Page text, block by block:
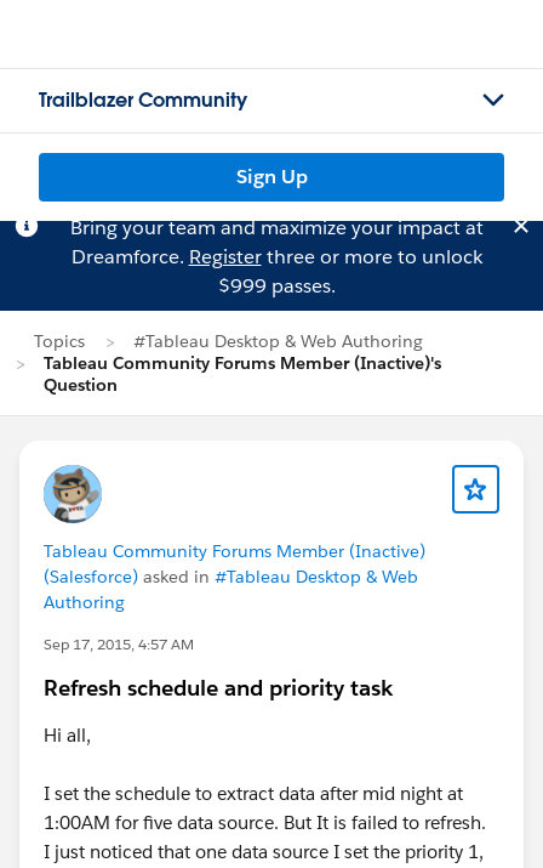
Trailblazer Community
Sign Up
Bring your team and maximize your impact at
Dreamforce. Registerthree or more to unlock
$999 passes.
Topics
#Tableau Desktop & Web Authoring
Tableau Community Forums Member (Inactive)'s
Question
Tableau Community Forums Member (Inactive)
(Salesforce) asked in #Tableau Desktop & Web
Authoring
Sep 17, 2015, 4:57 AM
Refresh schedule and priority task
Hi all,
I set the schedule to extract data after mid night at
1:00AM for five data source. But It is failed to refresh.
I just noticed that one data source I set the priority 1,